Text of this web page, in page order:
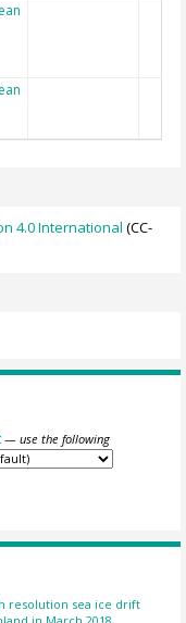
4.0 International (CC-
— use the following
resolution sea ice drift